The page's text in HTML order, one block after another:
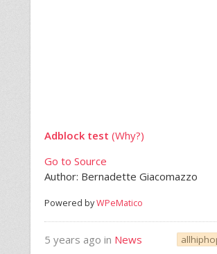
Adblock test (Why?)
Go to Source
Author: Bernadette Giacomazzo
Powered byWPeMatico
5 years ago in News